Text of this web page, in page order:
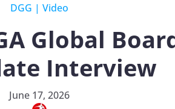
DGG | Video
Global
Interview
June 17, 2026